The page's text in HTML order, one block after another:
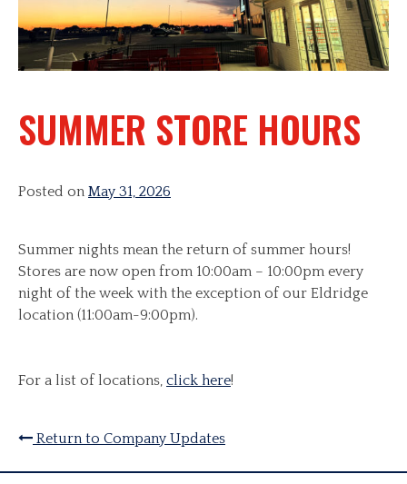
SUMMER STORE HOURS
Posted on May 31, 2026
Summer nights mean the return of summer hours!
Stores are now open from 10:00am – 10:00pm every
night of the week with the exception of our Eldridge
location (11:00am-9:00pm).
For a list of locations, click here!
Return to Company Updates